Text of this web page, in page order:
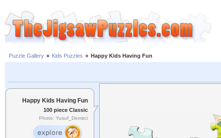
Puzzle Gallery » Kids Puzzles » Happy Kids Having Fun
Happy Kids Having Fun
100 piece Classic
Photo: Yusuf_Demirci